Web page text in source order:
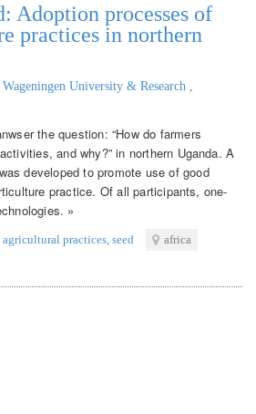
Adoption processes of
practices in northern
University & Research
the question: “How do farmers
and why?” in northern Uganda. A
developed to promote use of good
practice. Of all participants, one-
»
agricultural practices seed
africa